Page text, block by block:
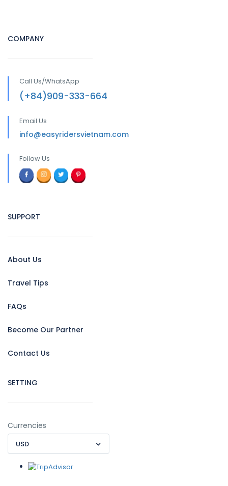
COMPANY
Call Us/WhatsApp
(+84)909-333-664
Email Us
info@easyridersvietnam.com
Follow Us
SUPPORT
About Us
Travel Tips
FAQs
Become Our Partner
Contact Us
SETTING
Currencies
USD